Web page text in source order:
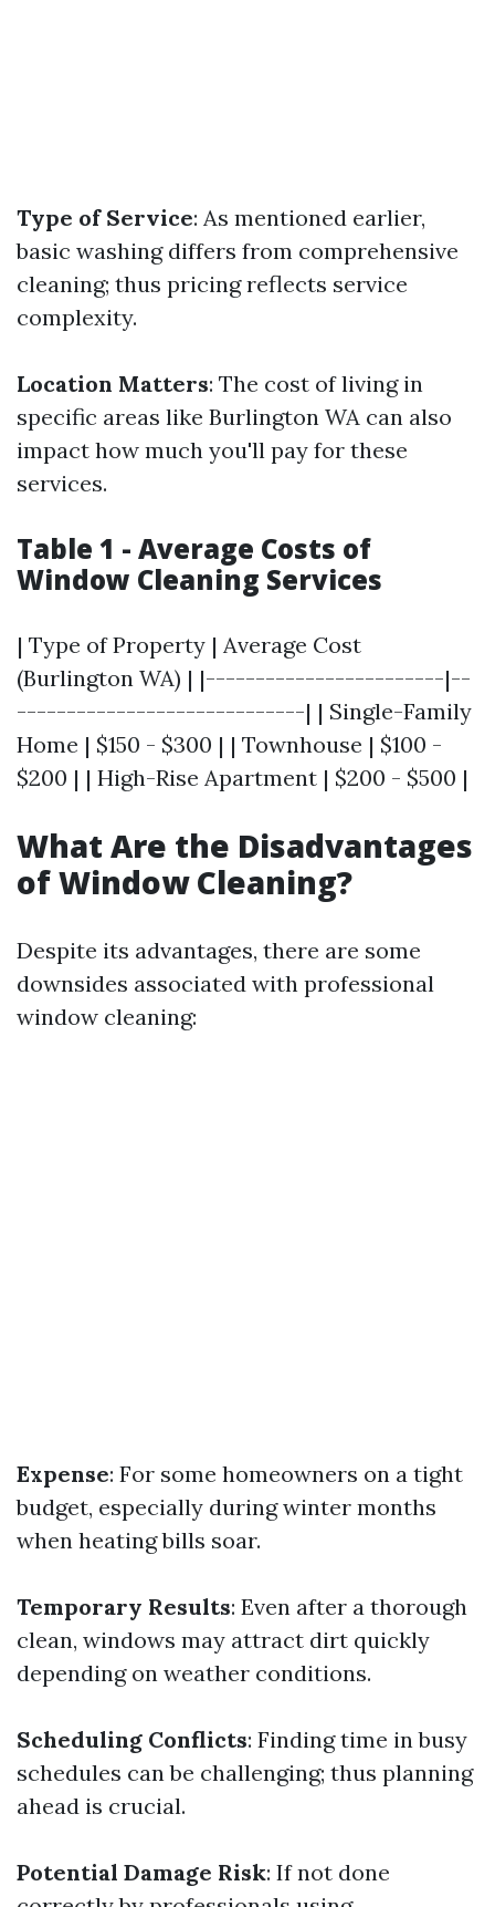
Type of Service: As mentioned earlier,
basic washing differs from comprehensive
cleaning; thus pricing reflects service
complexity.
Location Matters: The cost of living in
specific areas like Burlington WA can also
impact how much you'll pay for these
services.
Table 1 - Average Costs of
Window Cleaning Services
| Type of Property | Average Cost
(Burlington WA) | |------------------------|--
-----------------------------| | Single-Family
Home | $150 - $300 | | Townhouse | $100 -
$200 | | High-Rise Apartment | $200 - $500 |
What Are the Disadvantages
of Window Cleaning?
Despite its advantages, there are some
downsides associated with professional
window cleaning:
Expense: For some homeowners on a tight
budget, especially during winter months
when heating bills soar.
Temporary Results: Even after a thorough
clean, windows may attract dirt quickly
depending on weather conditions.
Scheduling Conflicts: Finding time in busy
schedules can be challenging; thus planning
ahead is crucial.
Potential Damage Risk: If not done